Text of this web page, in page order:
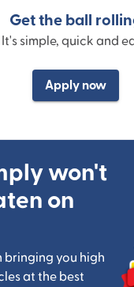
Get the ball
It's simple, quick and
Apply now
won't
on
bringing you high
at the best